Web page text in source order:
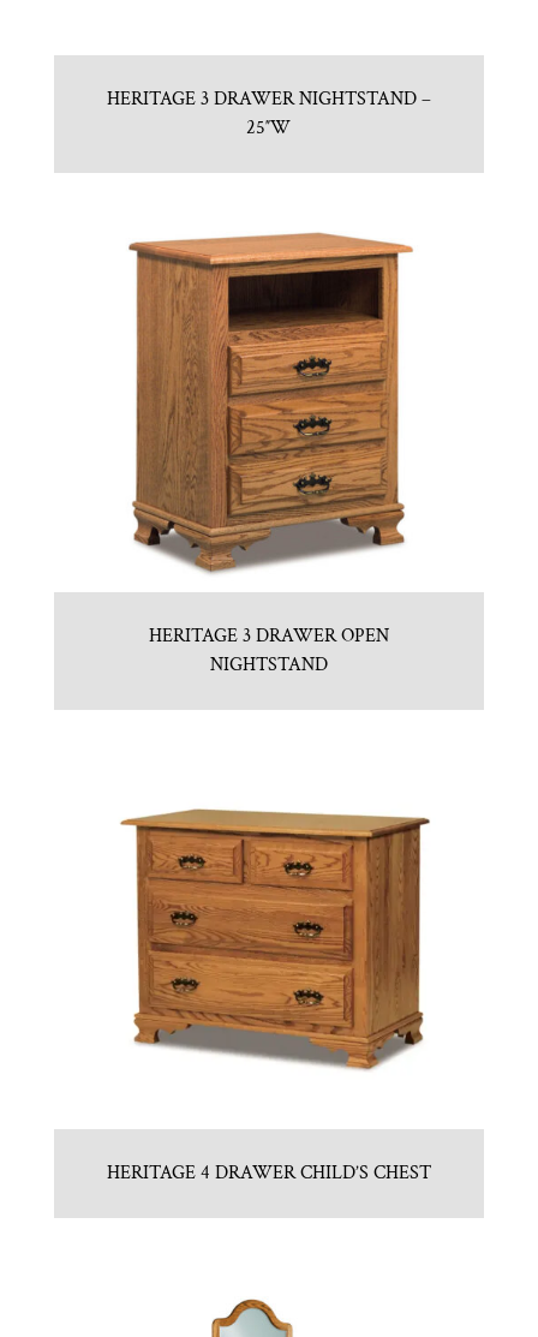
HERITAGE 3 DRAWER NIGHTSTAND –
25″W
HERITAGE 3 DRAWER OPEN
NIGHTSTAND
HERITAGE 4 DRAWER CHILD’S CHEST